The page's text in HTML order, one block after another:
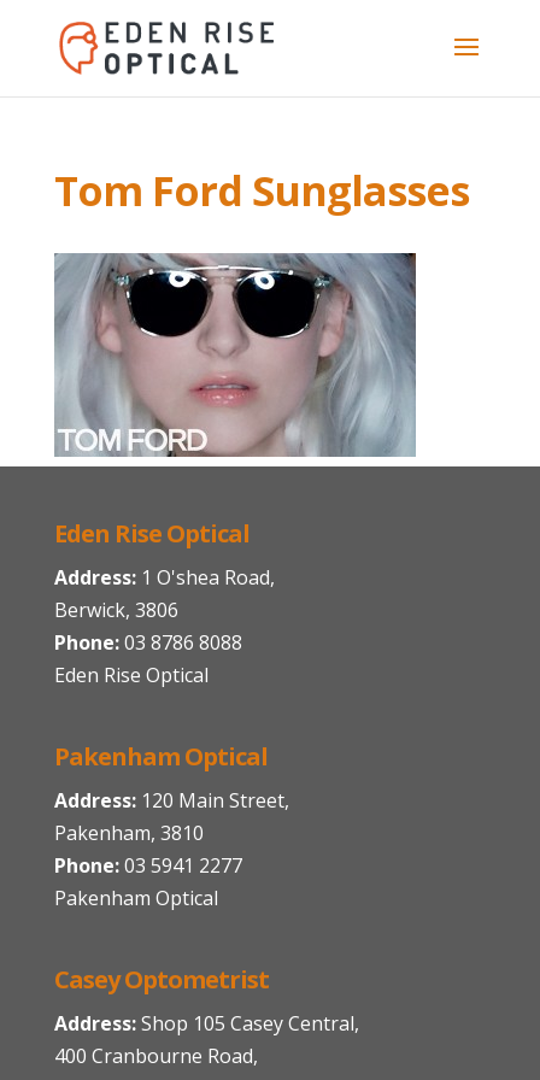
Tom Ford Sunglasses
Eden Rise Optical
Address:1 O'shea Road,
Berwick, 3806
Phone:03 8786 8088
Eden Rise Optical
Pakenham Optical
Address:120 Main Street,
Pakenham, 3810
Phone:03 5941 2277
Pakenham Optical
Casey Optometrist
Address:Shop 105 Casey Central,
400 Cranbourne Road,